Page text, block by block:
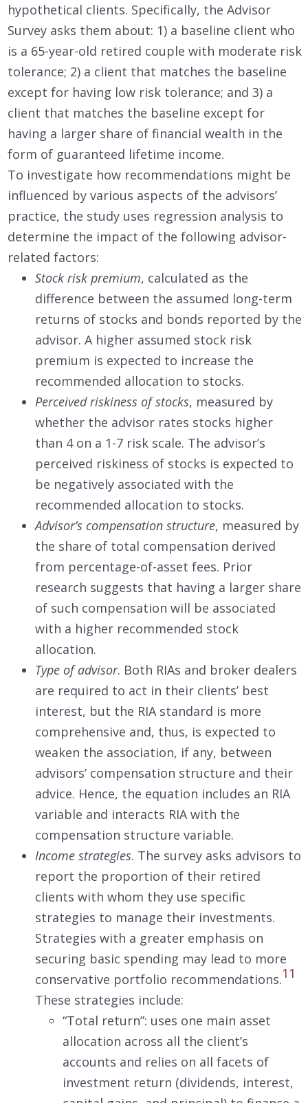
hypothetical clients. Specifically, the Advisor
Survey asks them about: 1) a baseline client who
is a 65-year-old retired couple with moderate risk
tolerance; 2) a client that matches the baseline
except for having low risk tolerance; and 3) a
client that matches the baseline except for
having a larger share of financial wealth in the
form of guaranteed lifetime income.
To investigate how recommendations might be
influenced by various aspects of the advisors’
practice, the study uses regression analysis to
determine the impact of the following advisor-
related factors:
Stock risk premium, calculated as the
difference between the assumed long-term
returns of stocks and bonds reported by the
advisor. A higher assumed stock risk
premium is expected to increase the
recommended allocation to stocks.
Perceived riskiness of stocks, measured by
whether the advisor rates stocks higher
than 4 on a 1-7 risk scale. The advisor’s
perceived riskiness of stocks is expected to
be negatively associated with the
recommended allocation to stocks.
Advisor’s compensation structure, measured by
the share of total compensation derived
from percentage-of-asset fees. Prior
research suggests that having a larger share
of such compensation will be associated
with a higher recommended stock
allocation.
Type of advisor. Both RIAs and broker dealers
are required to act in their clients’ best
interest, but the RIA standard is more
comprehensive and, thus, is expected to
weaken the association, if any, between
advisors’ compensation structure and their
advice. Hence, the equation includes an RIA
variable and interacts RIA with the
compensation structure variable.
Income strategies. The survey asks advisors to
report the proportion of their retired
clients with whom they use specific
strategies to manage their investments.
Strategies with a greater emphasis on
securing basic spending may lead to more
conservative portfolio recommendations.11
These strategies include:
“Total return”: uses one main asset
allocation across all the client’s
accounts and relies on all facets of
investment return (dividends, interest,